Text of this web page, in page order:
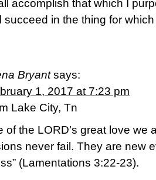
accomplish that which I
succeed in the thing for
Bryant says:
1, 2017 at 7:23 pm
Lake City, Tn
of the LORD’s great love we
never fail. They are new
(Lamentations 3:22-23).